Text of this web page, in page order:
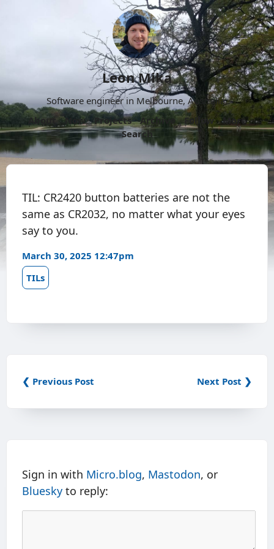
Leon Mika
Software engineer in Melbourne, Australia.
About
Now Projects Archive Follow
More
Search
TIL: CR2420 button batteries are not the
same as CR2032, no matter what your eyes
say to you.
March 30, 2025 12:47pm
TILs
❮ Previous Post Next Post ❯
Sign in with Micro.blog, Mastodon, or
Bluesky to reply: